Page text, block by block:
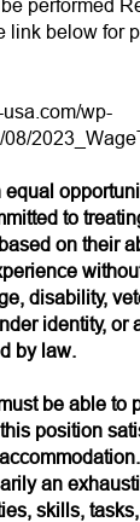
performed
link below for
wp-
equal
to
on their
disability,
identity, or
by law.
be able to
position
an
skills,